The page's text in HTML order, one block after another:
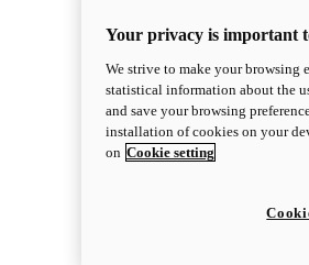
Suggested Retail
Configure Discover
950
Hypermotard 950
114 hp Power
96 Nm
Torque
193 kg
Suggested Retail
Your privacy is important
We strive to make your browsing
statistical information about the
and save your browsing
installation of cookies on your
on Cookie setting